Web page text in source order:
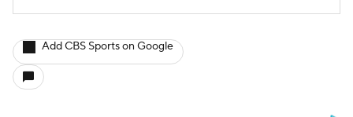
Add CBS Sports on Google